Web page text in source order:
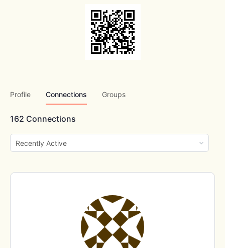
Profile Connections Groups
162 Connections
Show: